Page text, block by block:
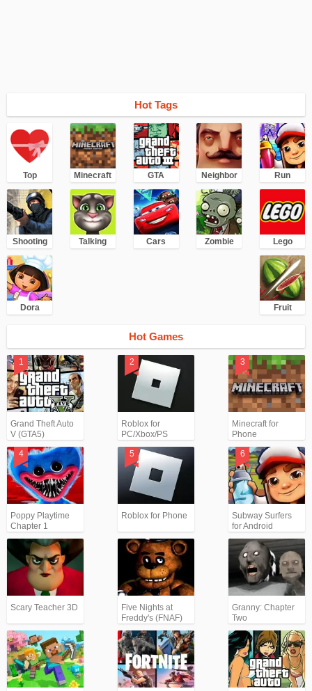
Hot Tags
Top Minecraft GTA Neighbor Run
Shooting Talking Cars Zombie Lego
Dora Fruit
Hot Games
Grand Theft Auto
V (GTA5)
Roblox for
PC/Xbox/PS
Minecraft for
Phone
Poppy Playtime
Chapter 1
Roblox for Phone
Subway Surfers
for Android
Scary Teacher 3D
Five Nights at
Freddy's (FNAF)
Granny: Chapter
Two